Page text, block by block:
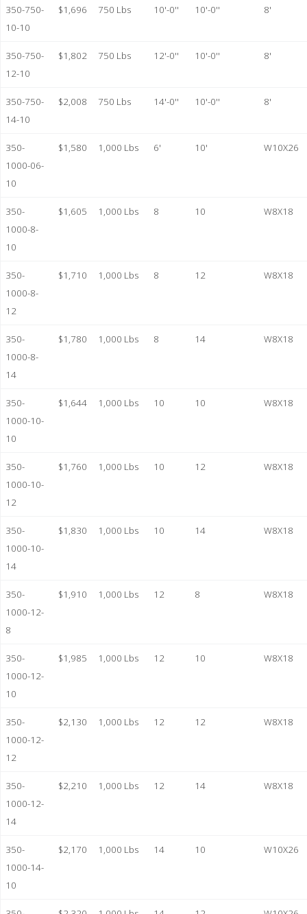
350-750-
10-10
$1,696 750 Lbs 10'-0'' 10'-0'' 8'
350-750-
12-10
$1,802 750 Lbs 12'-0'' 10'-0'' 8'
350-750-
14-10
$2,008 750 Lbs 14'-0'' 10'-0'' 8'
350-
1000-06-
10
$1,580 1,000 Lbs 6' 10' W10X26
350-
1000-8-
10
$1,605 1,000 Lbs 8 10 W8X18
350-
1000-8-
12
$1,710 1,000 Lbs 8 12 W8X18
350-
1000-8-
14
$1,780 1,000 Lbs 8 14 W8X18
350-
1000-10-
10
$1,644 1,000 Lbs 10 10 W8X18
350-
1000-10-
12
$1,760 1,000 Lbs 10 12 W8X18
350-
1000-10-
14
$1,830 1,000 Lbs 10 14 W8X18
350-
1000-12-
8
$1,910 1,000 Lbs 12 8 W8X18
350-
1000-12-
10
$1,985 1,000 Lbs 12 10 W8X18
350-
1000-12-
12
$2,130 1,000 Lbs 12 12 W8X18
350-
1000-12-
14
$2,210 1,000 Lbs 12 14 W8X18
350-
1000-14-
10
$2,170 1,000 Lbs 14 10 W10X26